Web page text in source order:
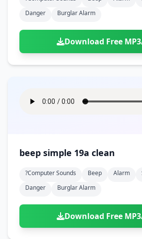
Danger
Burglar Alarm
Download Free
beep simple 19a clean
?computer Sounds Beep Alarm
Danger
Burglar Alarm
Download Free